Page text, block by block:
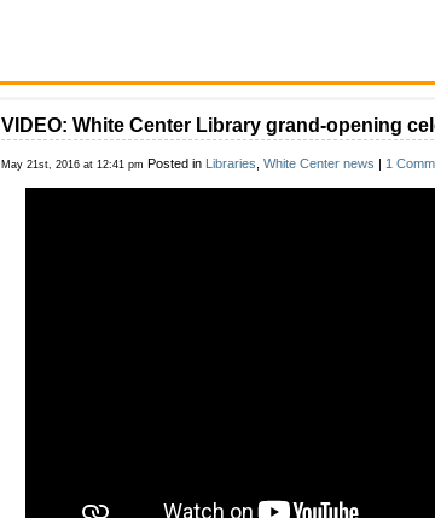
VIDEO: White Center Library grand-opening
May 21st, 2016 at 12:41 pm Posted in Libraries White Center news | 1